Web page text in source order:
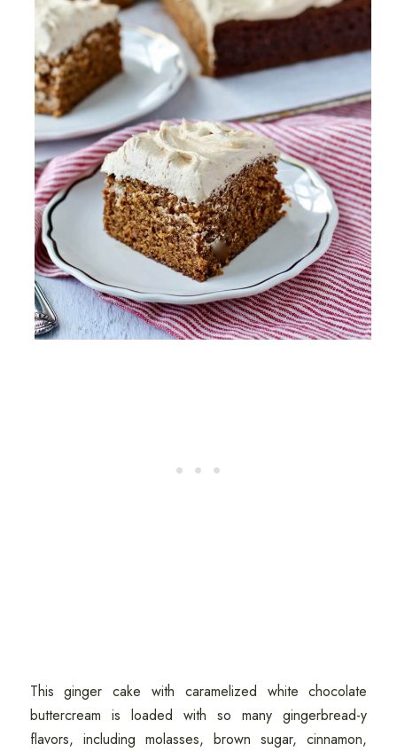
This ginger cake with caramelized white chocolate
buttercream is loaded with so many gingerbread-y
flavors, including molasses, brown sugar, cinnamon,